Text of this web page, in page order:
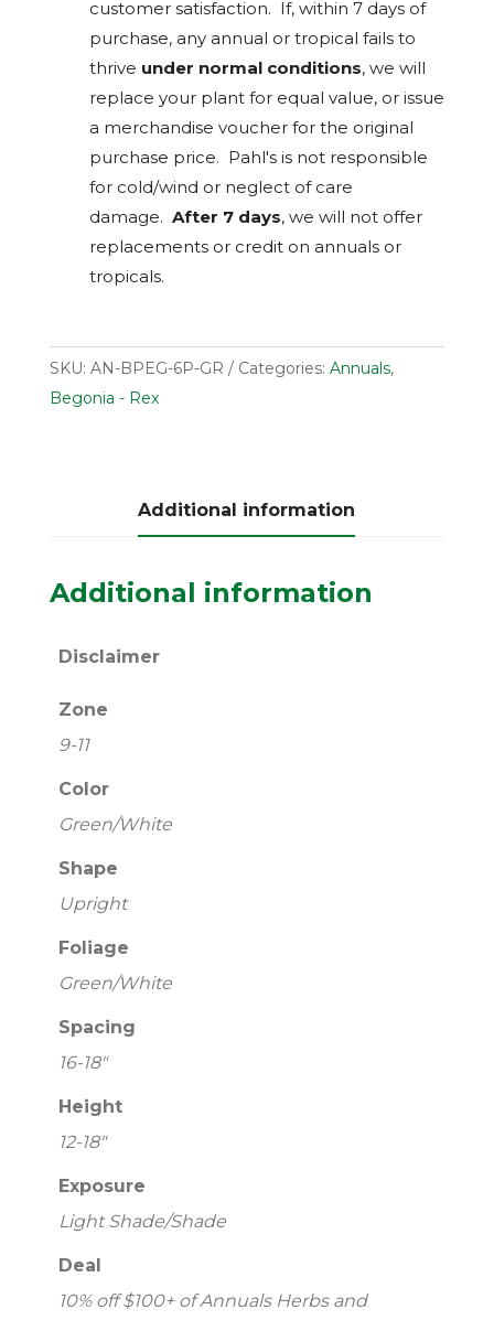
customer satisfaction. If, within 7 days of
purchase, any annual or tropical fails to
thrive under normal conditions, we will
replace your plant for equal value, or issue
a merchandise voucher for the original
purchase price. Pahl's is not responsible
for cold/wind or neglect of care
damage. After 7 days, we will not offer
replacements or credit on annuals or
tropicals.
SKU: AN-BPEG-6P-GR Categories: Annuals,
Begonia - Rex
Additional information
Additional information
Disclaimer
Zone
9-11
Color
Green/White
Shape
Upright
Foliage
Green/White
Spacing
16-18"
Height
12-18"
Exposure
Light Shade/Shade
Deal
10% off $100+ of Annuals Herbs and